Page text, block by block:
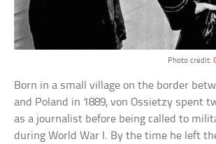
Photo credit:
Born in a small village on the border
and Poland in 1889, von Ossietzy spent
as a journalist before being called to
during World War I. By the time he left